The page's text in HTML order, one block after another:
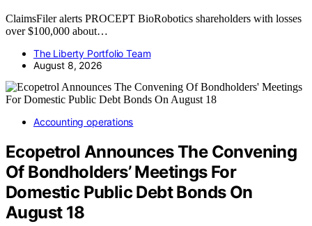
ClaimsFiler alerts PROCEPT BioRobotics shareholders with losses
over $100,000 about…
The Liberty Portfolio Team
August 8, 2026
Accounting operations
Ecopetrol Announces The Convening
Of Bondholders’ Meetings For
Domestic Public Debt Bonds On
August 18